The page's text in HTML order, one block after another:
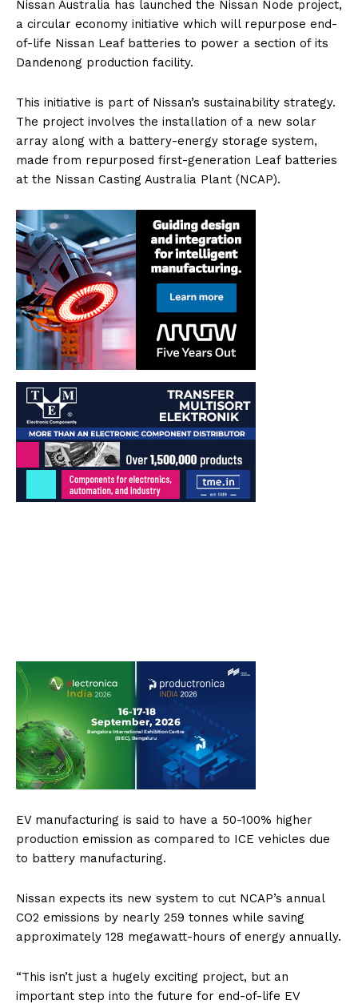
Nissan Australia has launched the Nissan Node project,
a circular economy initiative which will repurpose end-
of-life Nissan Leaf batteries to power a section of its
Dandenong production facility.
This initiative is part of Nissan’s sustainability strategy.
The project involves the installation of a new solar
array along with a battery-energy storage system,
made from repurposed first-generation Leaf batteries
at the Nissan Casting Australia Plant (NCAP).
EV manufacturing is said to have a 50-100% higher
production emission as compared to ICE vehicles due
to battery manufacturing.
Nissan expects its new system to cut NCAP’s annual
CO2 emissions by nearly 259 tonnes while saving
approximately 128 megawatt-hours of energy annually.
“This isn’t just a hugely exciting project, but an
important step into the future for end-of-life EV